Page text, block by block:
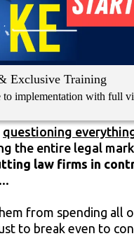
Exclusive Training
implementation with full
questioning
the entire legal
law firms in
from spending all
to break even to